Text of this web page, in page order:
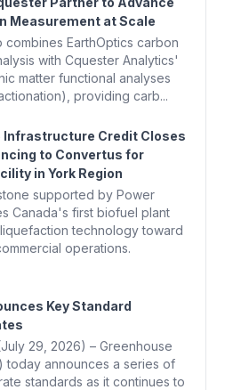
Measurement at Scale
EarthOptics carbon
with Cquester Analytics'
matter functional analyses
providing carb...
Infrastructure Credit Closes
to Convertus for
in York Region
supported by Power
Canada's first biofuel plant
technology toward
operations.
Key Standard
29, 2026) – Greenhouse
today announces a series of
standards as it continues to